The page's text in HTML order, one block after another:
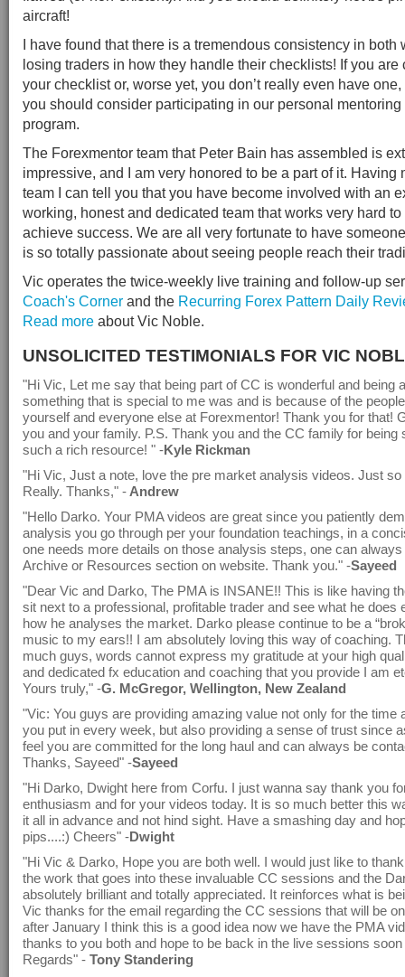
aircraft!
I have found that there is a tremendous consistency in both
losing traders in how they handle their checklists! If you are
your checklist or, worse yet, you don’t really even have
you should consider participating in our personal
program.
The Forexmentor team that Peter Bain has assembled is
impressive, and I am very honored to be a part of it. Having
team I can tell you that you have become involved with an
working, honest and dedicated team that works very hard
achieve success. We are all very fortunate to have
is so totally passionate about seeing people reach their
Vic operates the twice-weekly live training and follow-up
Coach's Corner and the Recurring Forex Pattern Daily
Read more about Vic Noble.
UNSOLICITED TESTIMONIALS FOR VIC
"Hi Vic, Let me say that being part of CC is wonderful and being
something that is special to me was and is because of the
yourself and everyone else at Forexmentor! Thank you for that!
you and your family. P.S. Thank you and the CC family for being
such a rich resource! " -Kyle Rickman
"Hi Vic, Just a note, love the pre market analysis videos. Just so
Really. Thanks," - Andrew
"Hello Darko. Your PMA videos are great since you patiently
analysis you go through per your foundation teachings, in a
one needs more details on those analysis steps, one can
Archive or Resources section on website. Thank you." -Sayeed
"Dear Vic and Darko, The PMA is INSANE!! This is like having
sit next to a professional, profitable trader and see what he does
how he analyses the market. Darko please continue to be a
music to my ears!! I am absolutely loving this way of coaching.
much guys, words cannot express my gratitude at your high
and dedicated fx education and coaching that you provide I am
Yours truly," -G. McGregor, Wellington, New Zealand
"Vic: You guys are providing amazing value not only for the time
you put in every week, but also providing a sense of trust since
feel you are committed for the long haul and can always be
Thanks, Sayeed" -Sayeed
"Hi Darko, Dwight here from Corfu. I just wanna say thank you
enthusiasm and for your videos today. It is so much better this
it all in advance and not hind sight. Have a smashing day and
pips....:) Cheers" -Dwight
"Hi Vic & Darko, Hope you are both well. I would just like to
the work that goes into these invaluable CC sessions and the
absolutely brilliant and totally appreciated. It reinforces what is
Vic thanks for the email regarding the CC sessions that will be
after January I think this is a good idea now we have the PMA
thanks to you both and hope to be back in the live sessions
Regards" - Tony Standering